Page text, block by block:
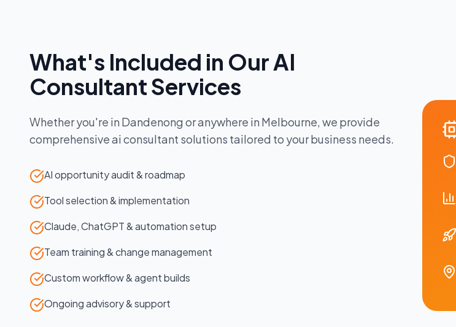
What's Included in OurAI
ConsultantServices
Whether you're in Dandenong or anywhere in Melbourne, we provide
comprehensiveai consultant solutions tailored to your business needs.
AI opportunity audit & roadmap
Tool selection & implementation
Claude, ChatGPT & automation setup
Team training & change management
Custom workflow & agent builds
Ongoing advisory & support